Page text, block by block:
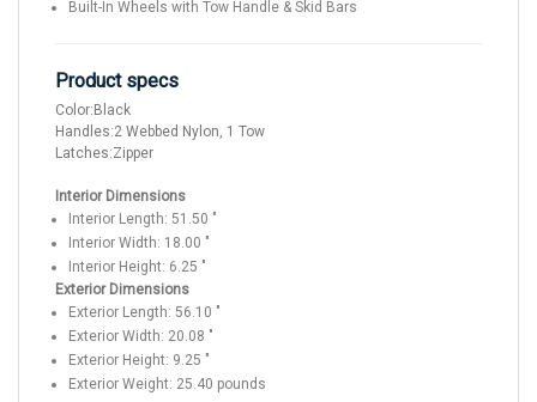
Built-In Wheels with Tow Handle & Skid Bars
Product specs
Color: Black
Handles:2 Webbed Nylon, 1 Tow
Latches:Zipper
Interior Dimensions
Interior Length: 51.50 "
Interior Width: 18.00 "
Interior Height: 6.25 "
Exterior Dimensions
Exterior Length: 56.10 "
Exterior Width: 20.08 "
Exterior Height: 9.25 "
Exterior Weight: 25.40 pounds